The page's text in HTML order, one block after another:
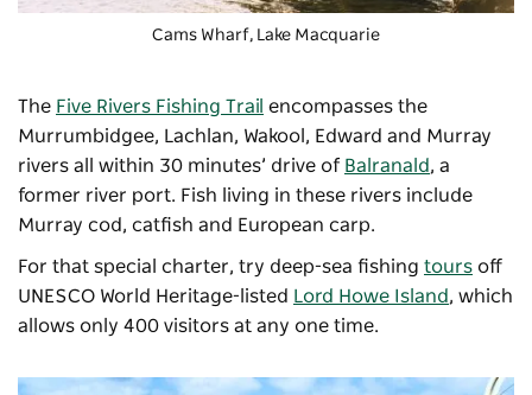
Cams Wharf, Lake Macquarie
The Five Rivers Fishing Trail encompasses the
Murrumbidgee, Lachlan, Wakool, Edward and Murray
rivers all within 30 minutes’ drive of Balranald, a
former river port. Fish living in these rivers include
Murray cod, catfish and European carp.
For that special charter, try deep-sea fishing tours off
UNESCO World Heritage-listed Lord Howe Island, which
allows only 400 visitors at any one time.